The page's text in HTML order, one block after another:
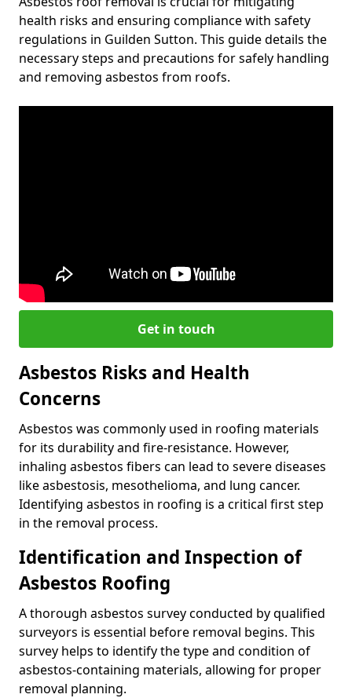
health risks and ensuring compliance with safety
regulations in Guilden Sutton. This guide details the
necessary steps and precautions for safely handling
and removing asbestos from roofs.
Get in touch
Asbestos Risks and Health
Concerns
Asbestos was commonly used in roofing materials
for its durability and fire-resistance. However,
inhaling asbestos fibers can lead to severe diseases
like asbestosis, mesothelioma, and lung cancer.
Identifying asbestos in roofing is a critical first step
in the removal process.
Identification and Inspection of
Asbestos Roofing
A thorough asbestos survey conducted by qualified
surveyors is essential before removal begins. This
survey helps to identify the type and condition of
asbestos-containing materials, allowing for proper
removal planning.